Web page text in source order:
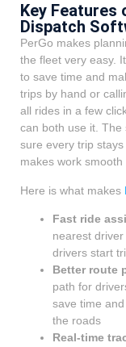
Key Features
Dispatch
PerGo makes
the fleet very easy.
to save time and
trips by hand or
all rides in a few
can both use it.
sure every trip
makes work
Here is what makes
Fast ride
nearest
drivers start
Better route
path for
save time
the roads
Real-time